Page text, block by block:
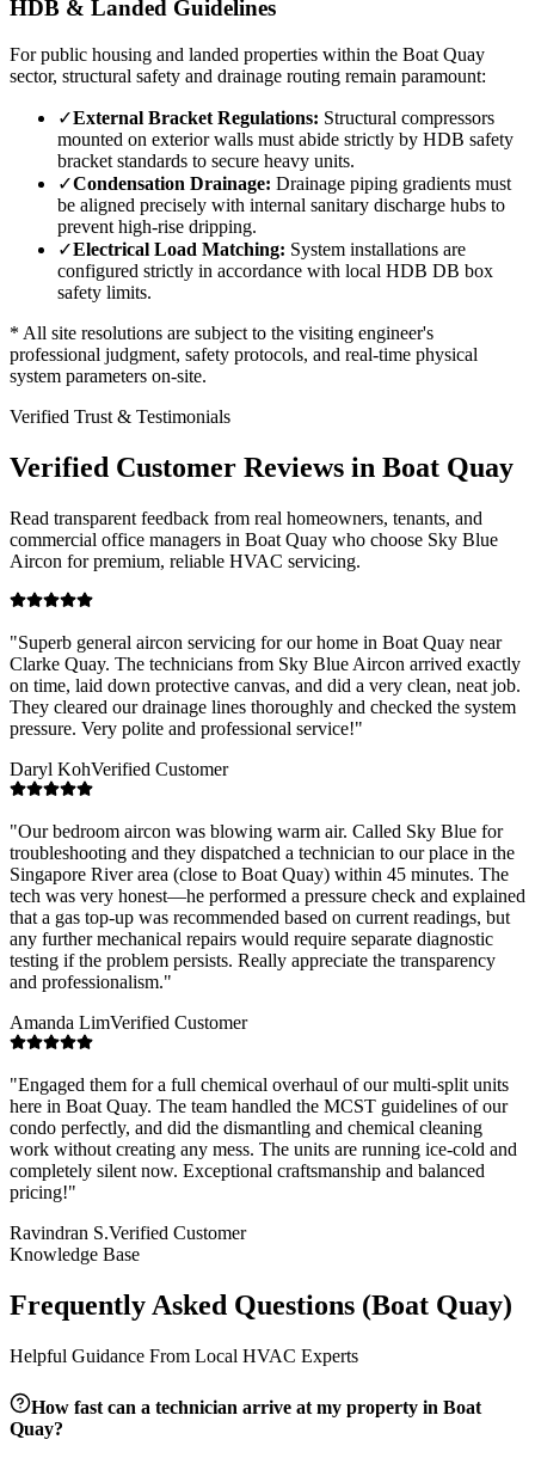
HDB & Landed Guidelines
For public housing and landed properties within the Boat Quay
sector, structural safety and drainage routing remain paramount:
✓External Bracket Regulations: Structural compressors
mounted on exterior walls must abide strictly by HDB safety
bracket standards to secure heavy units.
✓Condensation Drainage: Drainage piping gradients must
be aligned precisely with internal sanitary discharge hubs to
prevent high-rise dripping.
✓Electrical Load Matching: System installations are
configured strictly in accordance with local HDB DB box
safety limits.
* All site resolutions are subject to the visiting engineer's
professional judgment, safety protocols, and real-time physical
system parameters on-site.
Verified Trust & Testimonials
Verified Customer Reviews in Boat Quay
Read transparent feedback from real homeowners, tenants, and
commercial office managers in Boat Quay who choose Sky Blue
Aircon for premium, reliable HVAC servicing.
"Superb general aircon servicing for our home in Boat Quay near
Clarke Quay. The technicians from Sky Blue Aircon arrived exactly
on time, laid down protective canvas, and did a very clean, neat job.
They cleared our drainage lines thoroughly and checked the system
pressure. Very polite and professional service!"
Daryl KohVerified Customer
"Our bedroom aircon was blowing warm air. Called Sky Blue for
troubleshooting and they dispatched a technician to our place in the
Singapore River area (close to Boat Quay) within 45 minutes. The
tech was very honest—he performed a pressure check and explained
that a gas top-up was recommended based on current readings, but
any further mechanical repairs would require separate diagnostic
testing if the problem persists. Really appreciate the transparency
and professionalism."
Amanda LimVerified Customer
"Engaged them for a full chemical overhaul of our multi-split units
here in Boat Quay. The team handled the MCST guidelines of our
condo perfectly, and did the dismantling and chemical cleaning
work without creating any mess. The units are running ice-cold and
completely silent now. Exceptional craftsmanship and balanced
pricing!"
Ravindran S.Verified Customer
Knowledge Base
Frequently Asked Questions (Boat Quay)
Helpful Guidance From Local HVAC Experts
How fast can a technician arrive at my property in Boat
Quay?